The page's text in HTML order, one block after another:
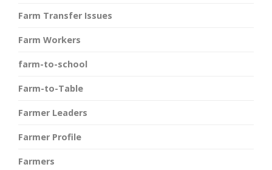
Farm Transfer Issues
Farm Workers
farm-to-school
Farm-to-Table
Farmer Leaders
Farmer Profile
Farmers